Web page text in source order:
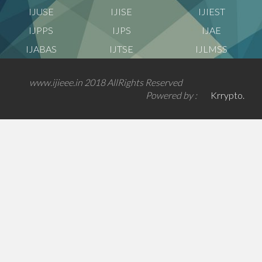
IJUSE
IJISE
IJIEST
IJPPS
IJPS
IJAE
IJABAS
IJTSE IJLMSS
www.ijieee.in 2018 AllRights Reserved
Powered by :
Krrypto.